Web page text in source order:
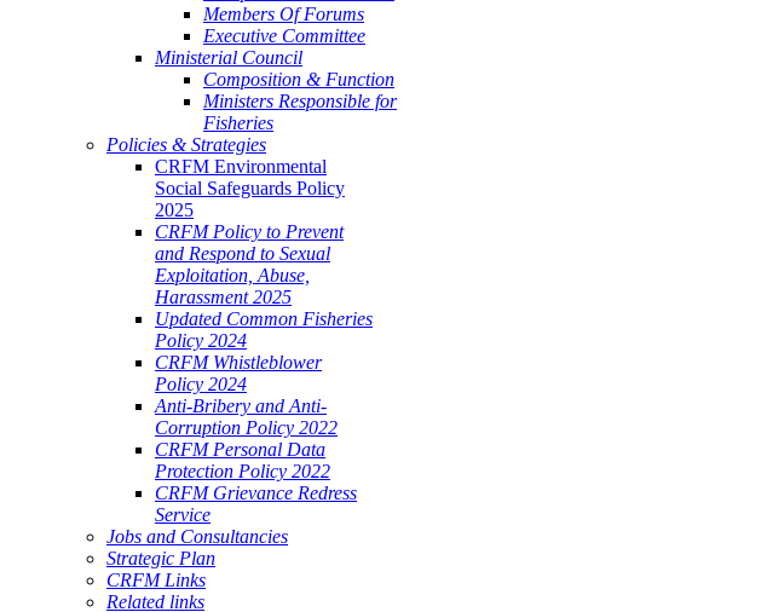
Members Of Forums
Executive Committee
Ministerial Council
Composition & Function
Ministers Responsible for
Fisheries
Policies & Strategies
CRFM Environmental
Social Safeguards Policy
2025
CRFM Policy to Prevent
and Respond to Sexual
Exploitation, Abuse,
Harassment 2025
Updated Common Fisheries
Policy 2024
CRFM Whistleblower
Policy 2024
Anti-Bribery and Anti-
Corruption Policy 2022
CRFM Personal Data
Protection Policy 2022
CRFM Grievance Redress
Service
Jobs and Consultancies
Strategic Plan
CRFM Links
Related links